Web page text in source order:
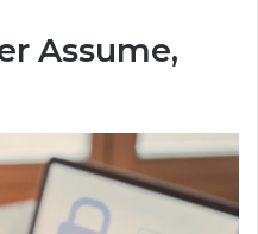
Assume,